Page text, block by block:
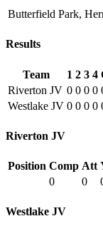
Butterfield Park,
Results
Team 1 2 3 4
Riverton JV 0 0 0 0
Westlake JV 0 0 0 0
Riverton JV
Position Comp Att
0
0
Westlake JV